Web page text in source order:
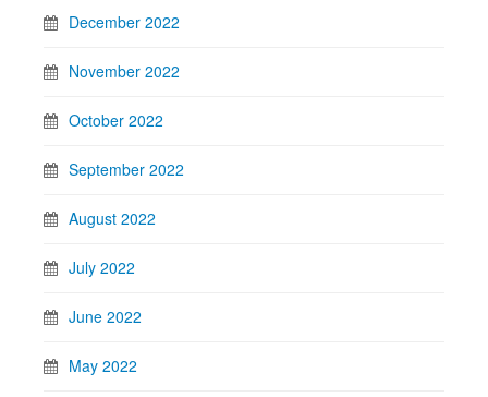
December 2022
November 2022
October 2022
September 2022
August 2022
July 2022
June 2022
May 2022